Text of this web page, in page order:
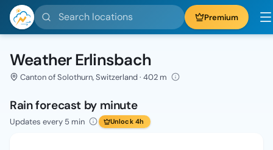
Search locations Premium
Weather Erlinsbach
Canton of Solothurn, Switzerland · 402 m
Rain forecast by minute
Updates every 5 min Unlock 4h